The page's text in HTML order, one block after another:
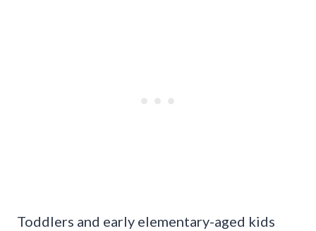
Toddlers and early elementary-aged kids